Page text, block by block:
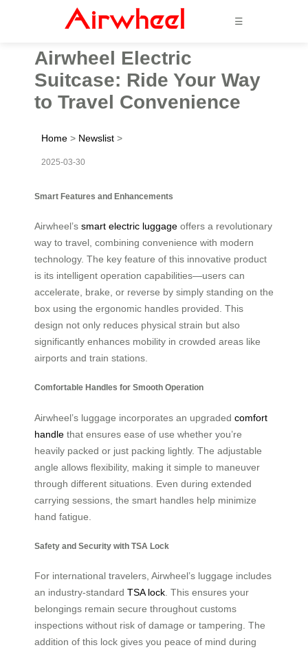
☰
Airwheel Electric
Suitcase: Ride Your Way
to Travel Convenience
Home > Newslist >
2025-03-30
Smart Features and Enhancements
Airwheel’s smart electric luggage offers a revolutionary
way to travel, combining convenience with modern
technology. The key feature of this innovative product
is its intelligent operation capabilities—users can
accelerate, brake, or reverse by simply standing on the
box using the ergonomic handles provided. This
design not only reduces physical strain but also
significantly enhances mobility in crowded areas like
airports and train stations.
Comfortable Handles for Smooth Operation
Airwheel’s luggage incorporates an upgraded comfort
handle that ensures ease of use whether you’re
heavily packed or just packing lightly. The adjustable
angle allows flexibility, making it simple to maneuver
through different situations. Even during extended
carrying sessions, the smart handles help minimize
hand fatigue.
Safety and Security with TSA Lock
For international travelers, Airwheel’s luggage includes
an industry-standard TSA lock. This ensures your
belongings remain secure throughout customs
inspections without risk of damage or tampering. The
addition of this lock gives you peace of mind during